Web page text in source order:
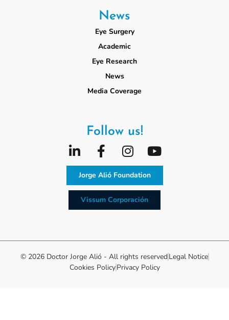
News
Eye Surgery
Academic
Eye Research
News
Media Coverage
Follow us!
Jorge Alió Foundation
Vissum Corporación
© 2026 Doctor Jorge Alió - All rights reserved Legal Notice
Cookies PolicyPrivacy Policy